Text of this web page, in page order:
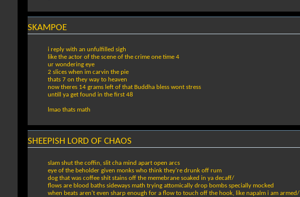
SKAMPOE
i reply with an unfulfilled sigh
like the actor of the scene of the crime one time 4
ur wondering eye
2 slices when im carvin the pie
thats 7 on they way to heaven
now theres 14 grams left of that Buddha bless wont stress
untill ya get found in the first 48
lmao thats math
SHEEPISH LORD OF CHAOS
slam shut the coffin, slit cha mind apart open arcs
eye of the beholder given monks who think they're drunk off rum
dog that was coffee shit stains off the memebrane soaked in ya decaff/
flows are blood baths sideways math trying attomically drop bombs specially mocked
when beats aren't even sharp enough for a flow to touch off the hook, like napalm i am armed/